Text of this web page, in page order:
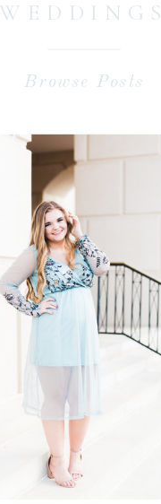
Browse Posts
WEDDINGS